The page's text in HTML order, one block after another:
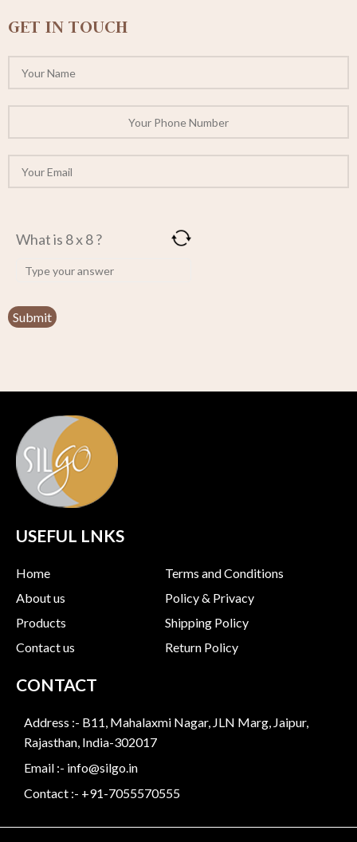
GET IN TOUCH
What is 8 x 8 ?
USEFUL LNKS
Home
About us
Products
Contact us
Terms and Conditions
Policy & Privacy
Shipping Policy
Return Policy
CONTACT
Address :- B11, Mahalaxmi Nagar, JLN Marg, Jaipur,
Rajasthan, India-302017
Email :- info@silgo.in
Contact :- +91-7055570555